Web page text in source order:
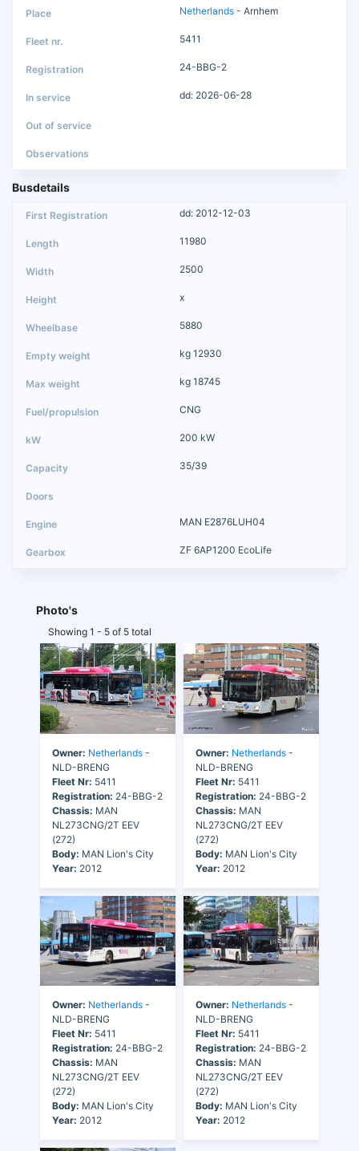
Netherlands - Arnhem
5411
24-BBG-2
dd: 2026-06-28
Busdetails
dd: 2012-12-03
11980
2500
x
5880
kg 12930
kg 18745
CNG
200 kW
35/39
MAN E2876LUH04
ZF 6AP1200 EcoLife
Photo's
Showing 1 - 5 of 5 total
Owner: Netherlands -
NLD-BRENG
Fleet Nr: 5411
Registration: 24-BBG-2
Chassis: MAN
NL273CNG/2T EEV
(272)
Body: MAN Lion's City
Year: 2012
Owner: Netherlands -
NLD-BRENG
Fleet Nr: 5411
Registration: 24-BBG-2
Chassis: MAN
NL273CNG/2T EEV
(272)
Body: MAN Lion's City
Year: 2012
Owner: Netherlands -
NLD-BRENG
Fleet Nr: 5411
Registration: 24-BBG-2
Chassis: MAN
NL273CNG/2T EEV
(272)
Body: MAN Lion's City
Year: 2012
Owner: Netherlands -
NLD-BRENG
Fleet Nr: 5411
Registration: 24-BBG-2
Chassis: MAN
NL273CNG/2T EEV
(272)
Body: MAN Lion's City
Year: 2012